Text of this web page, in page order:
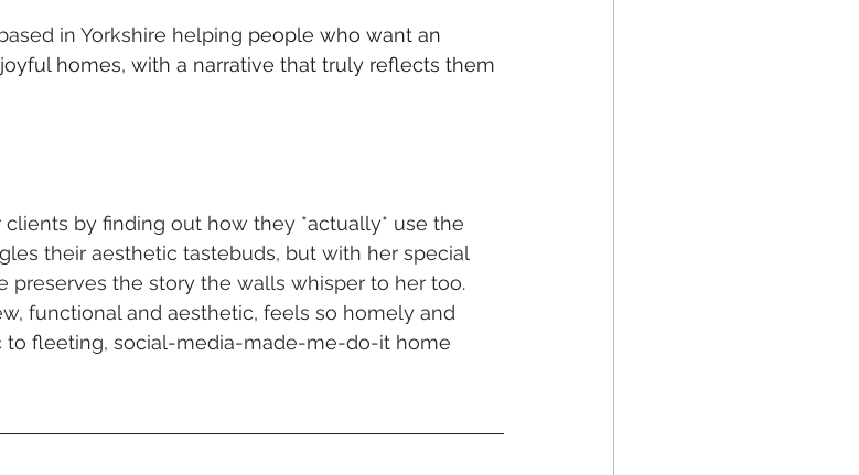
in Yorkshire helping people who want an
homes, with a narrative that truly reflects them
clients by finding out how they *actually* use the
their aesthetic tastebuds, but with her special
preserves the story the walls whisper to her too.
functional and aesthetic, feels so homely and
to fleeting, social-media-made-me-do-it home